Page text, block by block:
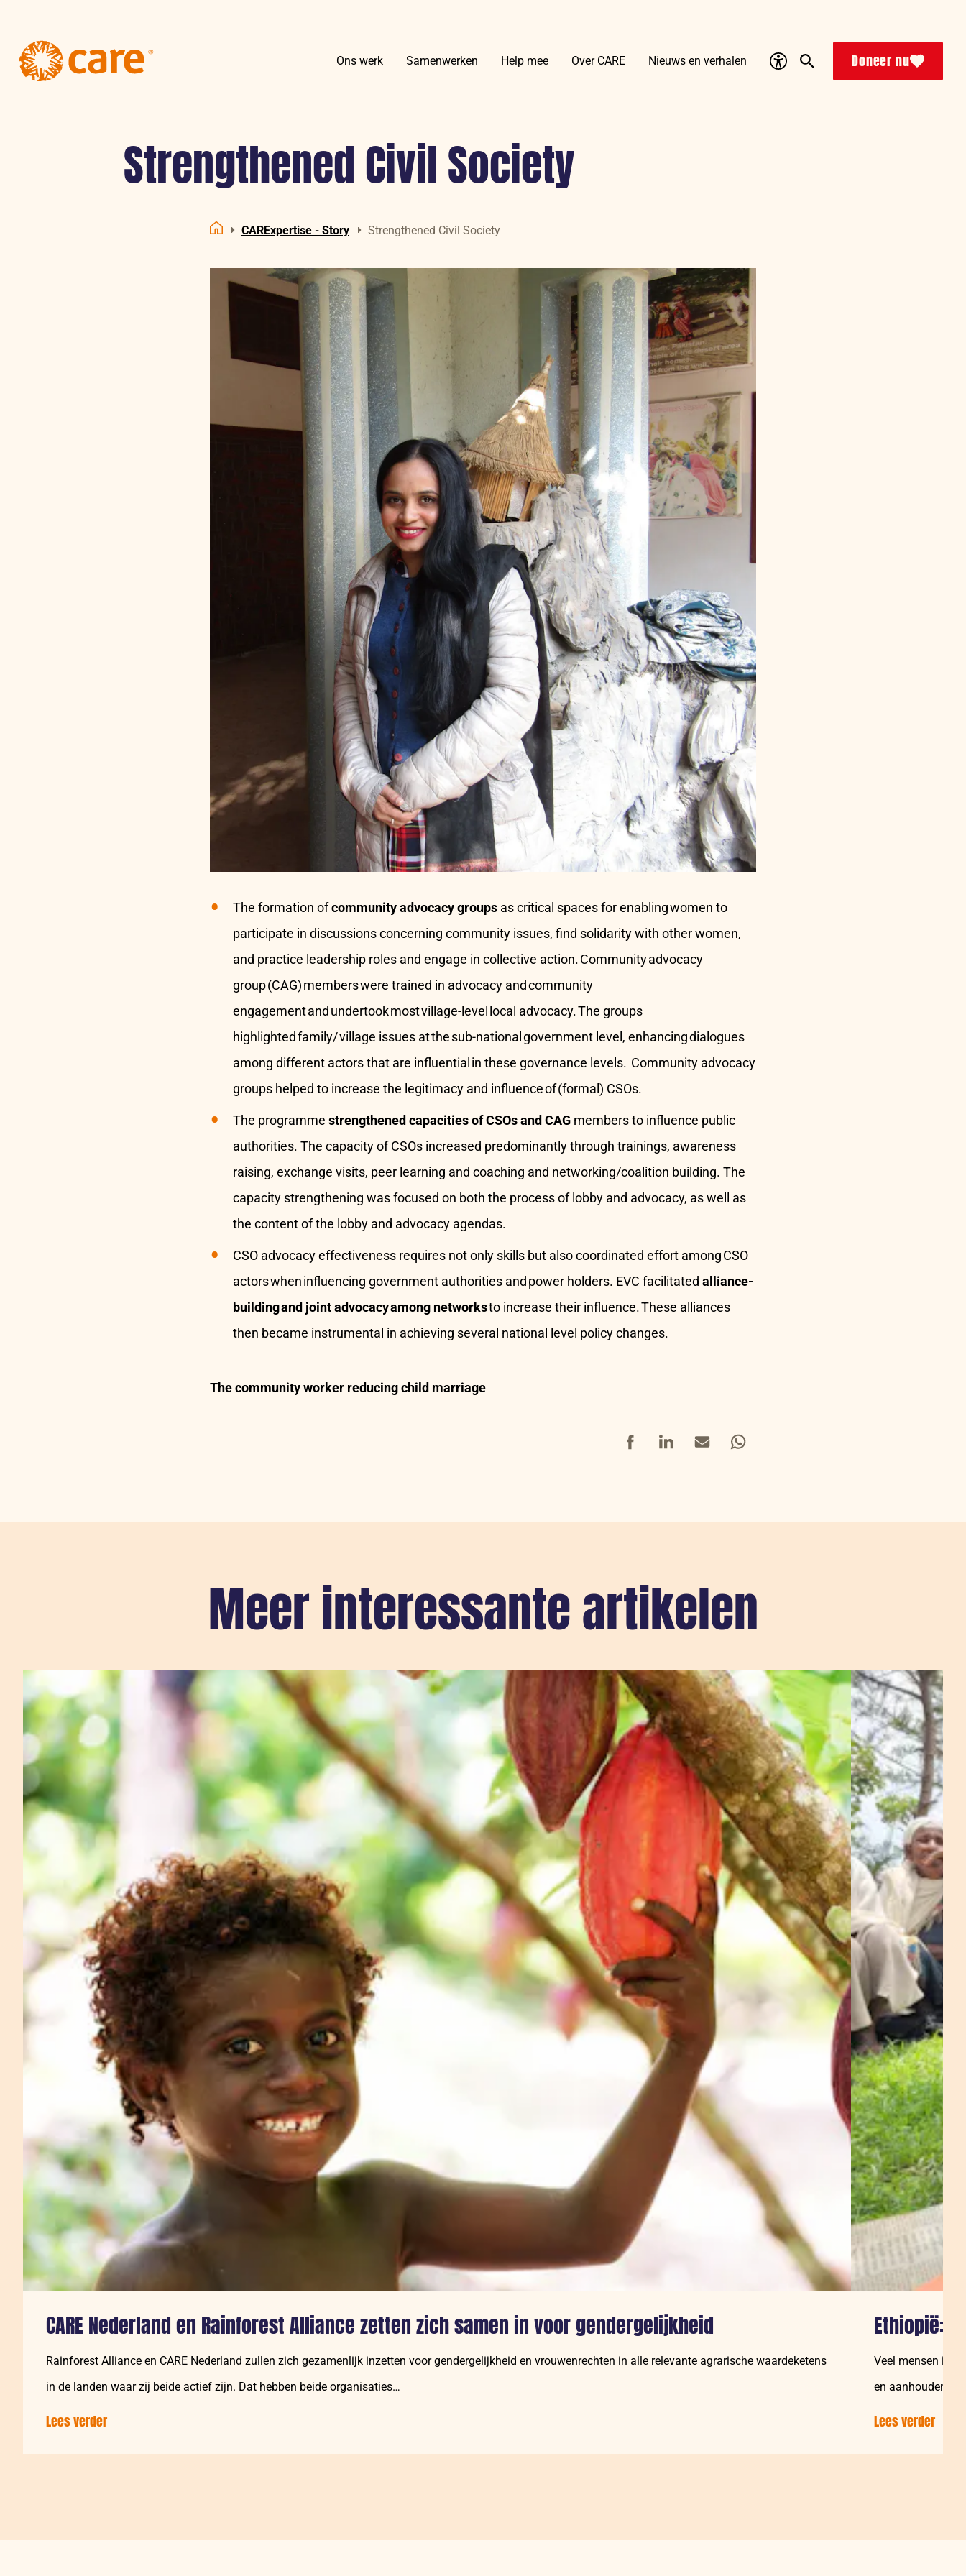
Ons werk Samenwerken Help mee Over CARE Nieuws en verhalen
Accessibility
Search
Doneer nu
Strengthened Civil Society
CARExpertise - Story Strengthened Civil Society
The formation ofcommunity advocacy groups as critical spaces for enabling women to
participate in discussions concerning community issues, find solidarity with other women,
and practice leadership roles and engage in collective action. Community advocacy
group (CAG) members were trained in advocacy and community
engagement and undertook most village-level local advocacy. The groups
highlighted family/ village issues at the sub-national government level, enhancing dialogues
among different actors that are influential in these governance levels. Community advocacy
groups helped to increase the legitimacy and influence of (formal) CSOs.
The programme strengthened capacities of CSOs and CAG members to influence public
authorities. The capacity of CSOs increased predominantly through trainings, awareness
raising, exchange visits, peer learning and coaching and networking/coalition building. The
capacity strengthening was focused on both the process of lobby and advocacy, as well as
the content of the lobby and advocacy agendas.
CSO advocacy effectiveness requires not only skills but also coordinated effort among CSO
actors when influencing government authorities and power holders. EVC facilitated alliance-
building and joint advocacy among networksto increase their influence. These alliances
then became instrumental in achieving several national level policy changes.
The community worker reducing child marriage
FacebookLinkedInMail Whatsapp
Meer interessante artikelen
Sla carousel over
CARE Nederland en Rainforest Alliance zetten zich samen in voor gendergelijkheid
Rainforest Alliance en CARE Nederland zullen zich gezamenlijk inzetten voor gendergelijkheid en vrouwenrechten in alle relevante agrarische waardeketens
in de landen waar zij beide actief zijn. Dat hebben beide organisaties…
Lees verder
Nederland
zetten
Ethiopië:
Veel mensen in
en aanhoudende
Lees verder